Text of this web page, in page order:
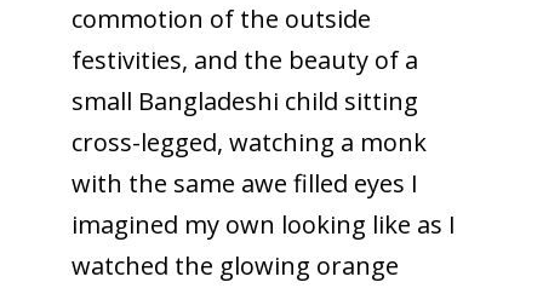
commotion of the outside
festivities, and the beauty of a
small Bangladeshi child sitting
cross-legged, watching a monk
with the same awe filled eyes I
imagined my own looking like as I
watched the glowing orange